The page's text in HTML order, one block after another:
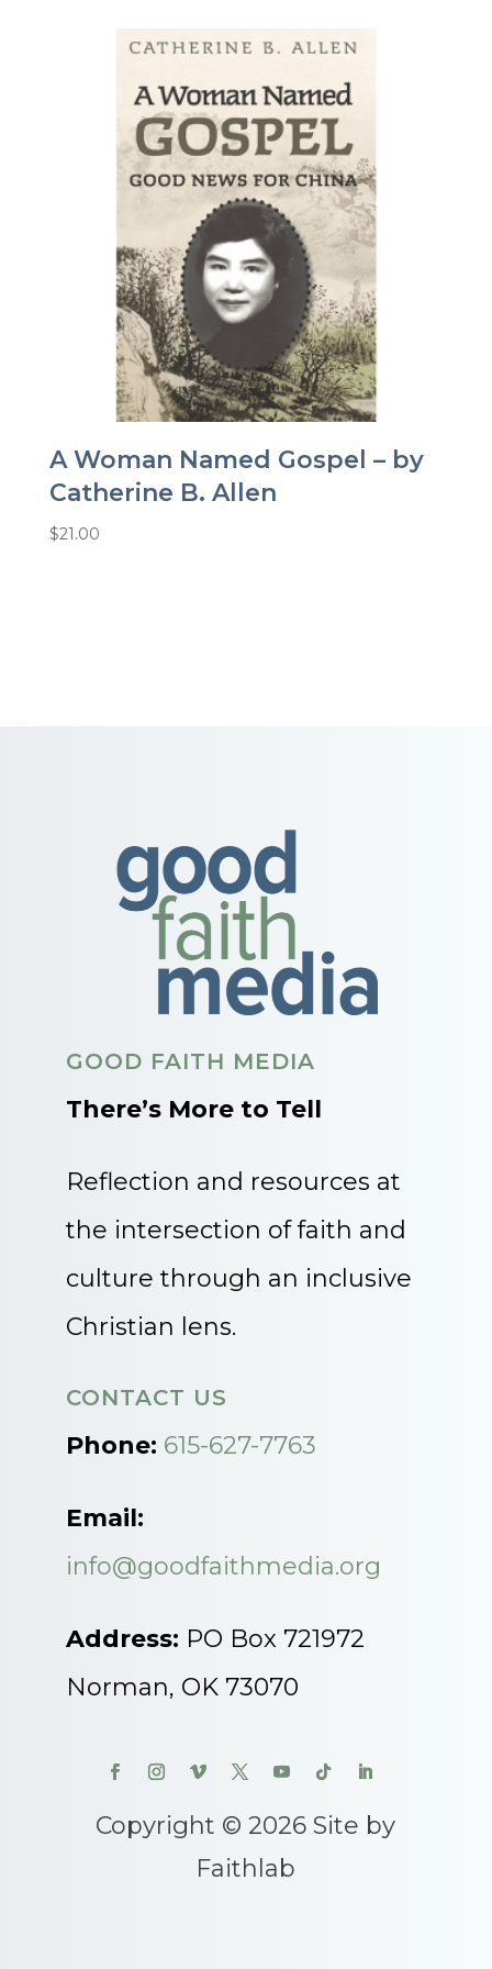
A Woman Named Gospel – by
Catherine B. Allen
$21.00
GOOD FAITH MEDIA
There’s More to Tell
Reflection and resources at
the intersection of faith and
culture through an inclusive
Christian lens.
CONTACT US
Phone: 615-627-7763
Email:
info@goodfaithmedia.org
Address: PO Box 721972
Norman, OK 73070
Copyright © 2026 Site by
Faithlab